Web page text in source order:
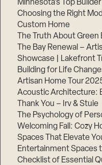
Minnesota’s Top Builder
Choosing the Right
Custom Home
The Truth About
The Bay Renewal –
Showcase | Lakefront
Building for Life
Artisan Home Tour
Acoustic Architecture:
Thank You – Irv & Stuie
The Psychology of
Welcoming Fall: Cozy
Spaces That Elevate
Entertainment Spaces
Checklist of Essential